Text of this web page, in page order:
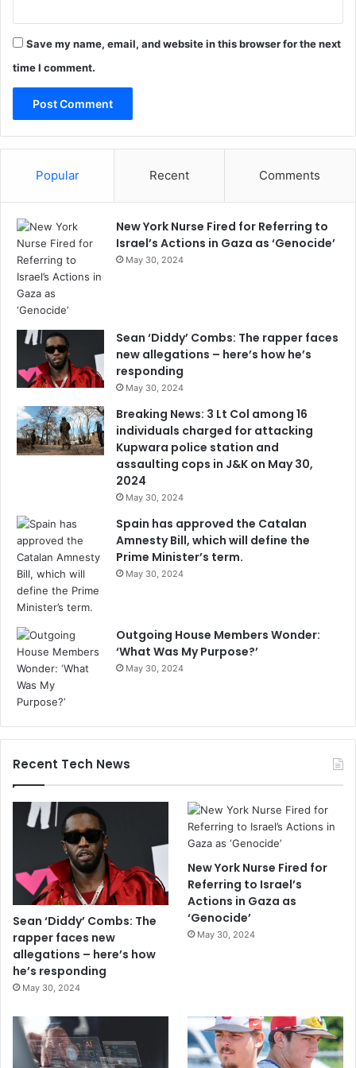
Save my name, email, and website in this browser for the next
time I comment.
Popular Recent Comments
New York Nurse Fired for Referring to
Israel’s Actions in Gaza as ‘Genocide’
May 30, 2024
Sean ‘Diddy’ Combs: The rapper faces
new allegations – here’s how he’s
responding
May 30, 2024
Breaking News: 3 Lt Col among 16
individuals charged for attacking
Kupwara police station and
assaulting cops in J&K on May 30,
2024
May 30, 2024
Spain has approved the Catalan
Amnesty Bill, which will define the
Prime Minister’s term.
May 30, 2024
Outgoing House Members Wonder:
‘What Was My Purpose?’
May 30, 2024
Recent Tech News
Sean ‘Diddy’ Combs: The
rapper faces new
allegations – here’s how
he’s responding
May 30, 2024
New York Nurse Fired for
Referring to Israel’s
Actions in Gaza as
‘Genocide’
May 30, 2024